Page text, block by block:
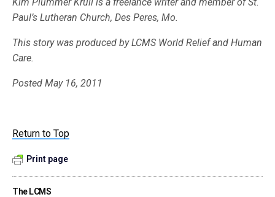
Paul’s Lutheran Church, Des Peres, Mo.
This story was produced by LCMS World Relief and Human
Care.
Posted May 16, 2011
Return to Top
Print page
The LCMS